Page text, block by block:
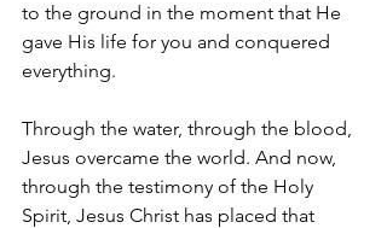
to the ground in the moment that He
gave His life for you and conquered
everything.
Through the water, through the blood,
Jesus overcame the world. And now,
through the testimony of the Holy
Spirit, Jesus Christ has placed that